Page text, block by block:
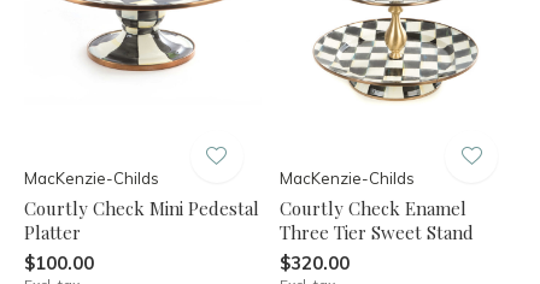
MacKenzie-Childs
Courtly Check Mini Pedestal
Platter
$100.00
MacKenzie-Childs
Courtly Check Enamel
Three Tier Sweet Stand
$320.00